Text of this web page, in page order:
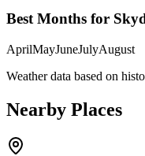
Best Months for
AprilMayJuneJulyAugust
Weather data based on
Nearby Places